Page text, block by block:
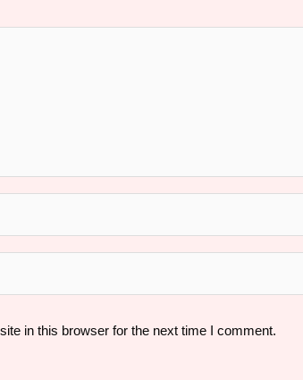
in this browser for the next time I comment.